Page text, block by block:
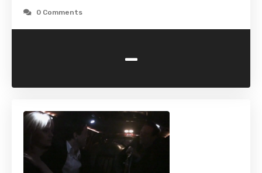
0 Comments
-